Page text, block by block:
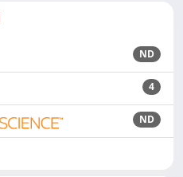
ND
4
ND